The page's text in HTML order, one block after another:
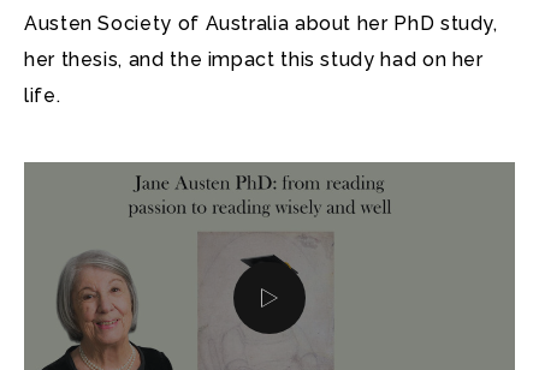
Austen Society of Australia about her PhD study,
her thesis, and the impact this study had on her
life.